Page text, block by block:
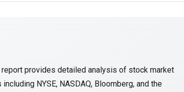
provides detailed analysis of stock market
NYSE, NASDAQ, Bloomberg, and the